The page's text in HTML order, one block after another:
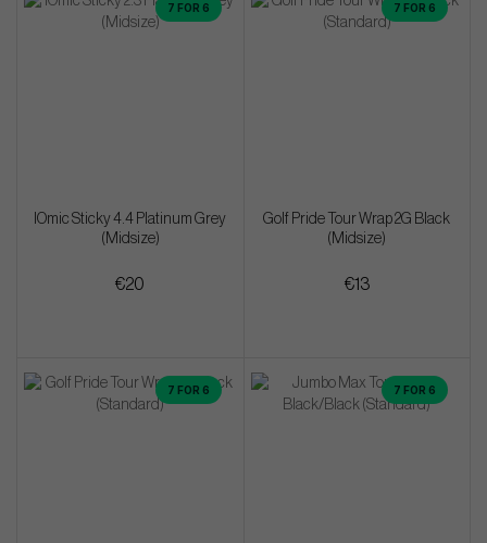
7 FOR 6
IOmic Sticky 4.4 Platinum Grey
(Midsize)
€20
7 FOR 6
Golf Pride Tour Wrap 2G Black
(Midsize)
€13
7 FOR 6 7 FOR 6